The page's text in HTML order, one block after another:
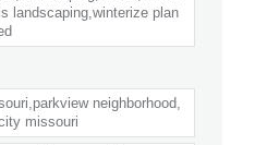
landscaping,winterize plan
neighborhood,
missouri